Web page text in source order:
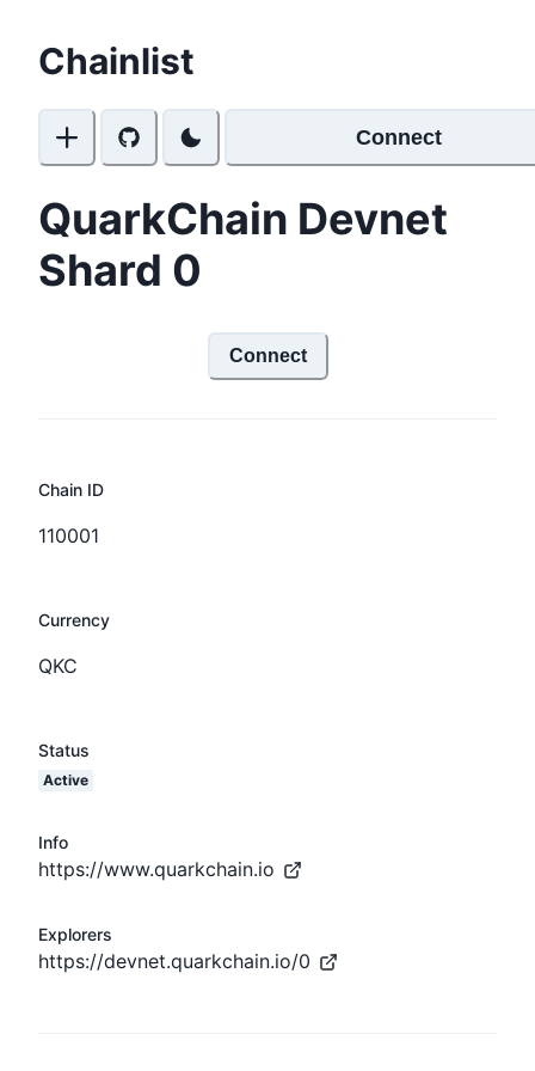
Chainlist
Connect
QuarkChain Devnet
Shard 0
Connect
Chain ID
110001
Currency
QKC
Status
Active
Info
https://www.quarkchain.io
Explorers
https://devnet.quarkchain.io/0